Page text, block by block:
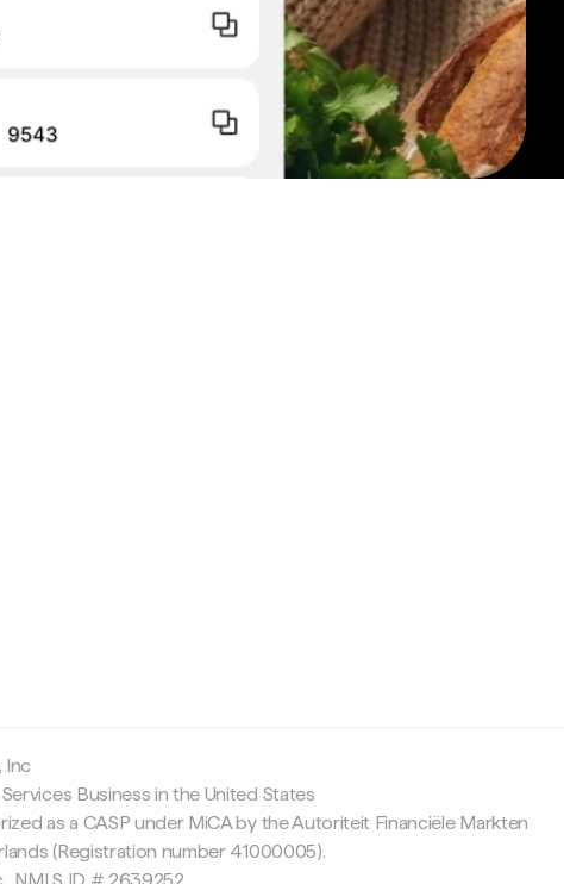
Inc
Business in the United States
as a CASP under MiCA by the Autoriteit Financiële Markten
(Registration number 41000005).